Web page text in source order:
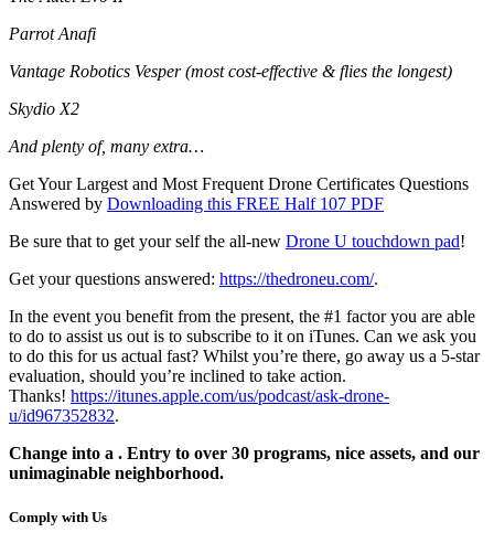
Parrot Anafi
Vantage Robotics Vesper (most cost-effective & flies the longest)
Skydio X2
And plenty of, many extra…
Get Your Largest and Most Frequent Drone Certificates Questions
Answered by Downloading this FREE Half 107 PDF
Be sure that to get your self the all-new Drone U touchdown pad!
Get your questions answered: https://thedroneu.com/.
In the event you benefit from the present, the #1 factor you are able
to do to assist us out is to subscribe to it on iTunes. Can we ask you
to do this for us actual fast? Whilst you’re there, go away us a 5-star
evaluation, should you’re inclined to take action.
Thanks! https://itunes.apple.com/us/podcast/ask-drone-
u/id967352832.
Change into a . Entry to over 30 programs, nice assets, and our
unimaginable neighborhood.
Comply with Us